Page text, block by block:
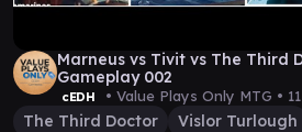
Marneus vs Tivit vs The Third
Gameplay 002
cEDH • Value Plays Only MTG •
The Third Doctor Vislor Turlough